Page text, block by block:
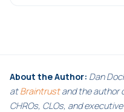
About the Author: Dan
atBraintrustand the author
CHROs, CLOs, and